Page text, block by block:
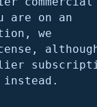
are on an
we